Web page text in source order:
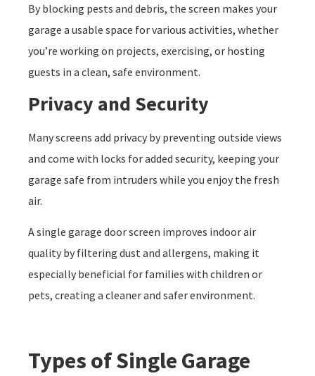
By blocking pests and debris, the screen makes your
garage a usable space for various activities, whether
you’re working on projects, exercising, or hosting
guests in a clean, safe environment.
Privacy and Security
Many screens add privacy by preventing outside views
and come with locks for added security, keeping your
garage safe from intruders while you enjoy the fresh
air.
A single garage door screen improves indoor air
quality by filtering dust and allergens, making it
especially beneficial for families with children or
pets, creating a cleaner and safer environment.
Types of Single Garage